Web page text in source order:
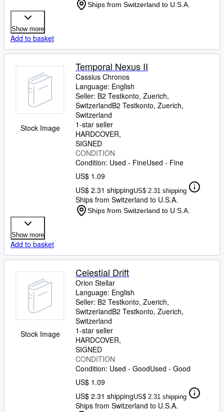
Ships from Switzerland to U.S.A.
Show more
Add to basket
Stock Image
Temporal Nexus II
Cassius Chronos
Language: English
Seller: B2 Testkonto, Zuerich,
SwitzerlandB2 Testkonto, Zuerich,
Switzerland
1-star seller
HARDCOVER
SIGNED
CONDITION
Condition: Used - FineUsed - Fine
US$ 1.09
US$ 2.31 shippingUS$ 2.31 shipping
Ships from Switzerland to U.S.A.
Ships from Switzerland to U.S.A.
Show more
Add to basket
Stock Image
Celestial Drift
Orion Stellar
Language: English
Seller: B2 Testkonto, Zuerich,
SwitzerlandB2 Testkonto, Zuerich,
Switzerland
1-star seller
HARDCOVER
SIGNED
CONDITION
Condition: Used - GoodUsed - Good
US$ 1.09
US$ 2.31 shippingUS$ 2.31 shipping
Ships from Switzerland to U.S.A.